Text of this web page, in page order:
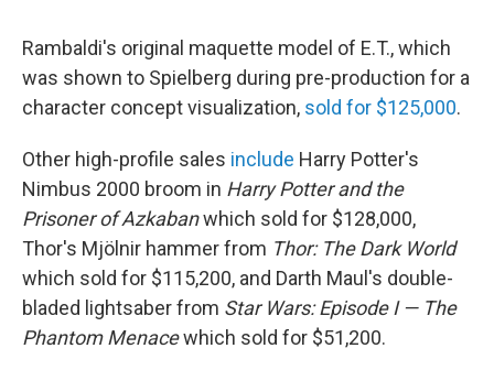
Rambaldi's original maquette model of E.T., which
was shown to Spielberg during pre-production for a
character concept visualization, sold for $125,000.
Other high-profile sales include Harry Potter's
Nimbus 2000 broom in Harry Potter and the
Prisoner of Azkabanwhich sold for $128,000,
Thor's Mjölnir hammer from Thor: The Dark World
which sold for $115,200, and Darth Maul's double-
bladed lightsaber from Star Wars: Episode I — The
Phantom Menacewhich sold for $51,200.